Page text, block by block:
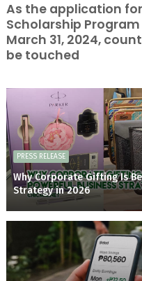
As the application
Scholarship Program
March 31, 2024,
be touched
PRESS RELEASE
Why Corporate Gifting Is
Strategy in 2026